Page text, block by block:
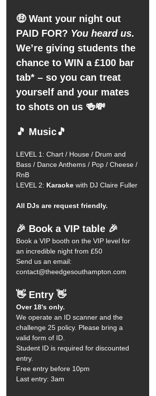
🤑 Want your night out
PAID FOR? You heard us.
We’re giving students the
chance to WIN a £100 bar
tab* – so you can treat
yourself and your mates
to shots on us 🍻💸
🎵 Music🎵
LEVEL 1: Chart / House / Drum and
Bass / Dance Anthems / Pop / Cheese /
RnB
LEVEL 2: Karaoke with DJ Claire Fuller
All DJs are request friendly.
🎉 Book a VIP table 🎉
Book a VIP booth on the VIP level for
an incredible night from £50
Send us an email:
contact@theedgesouthampton.com
👋 Entry 👋
Over 18's only.
We operate an ID scanner and the
challenge 25 policy. Please bring a
valid form of ID.
Student ID is required for discounted
entry.
Free entry before 10pm
Last entry: 3am